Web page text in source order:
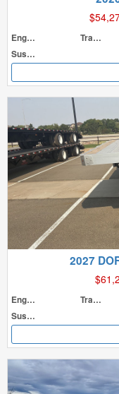
Engine
Transmission
Suspension
2027
Engine
Transmission
Suspension